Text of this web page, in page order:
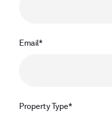
Email
Property Type